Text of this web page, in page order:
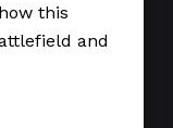
this
and